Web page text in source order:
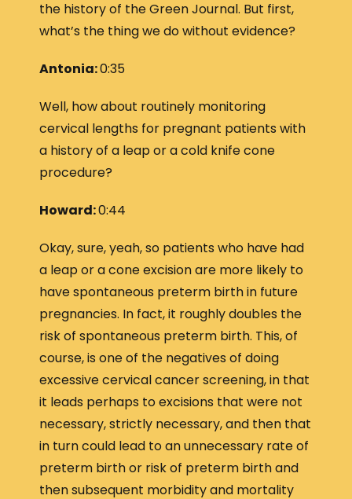
the history of the Green Journal. But first,
what’s the thing we do without evidence?
Antonia:0:35
Well, how about routinely monitoring
cervical lengths for pregnant patients with
a history of a leap or a cold knife cone
procedure?
Howard:0:44
Okay, sure, yeah, so patients who have had
a leap or a cone excision are more likely to
have spontaneous preterm birth in future
pregnancies. In fact, it roughly doubles the
risk of spontaneous preterm birth. This, of
course, is one of the negatives of doing
excessive cervical cancer screening, in that
it leads perhaps to excisions that were not
necessary, strictly necessary, and then that
in turn could lead to an unnecessary rate of
preterm birth or risk of preterm birth and
then subsequent morbidity and mortality